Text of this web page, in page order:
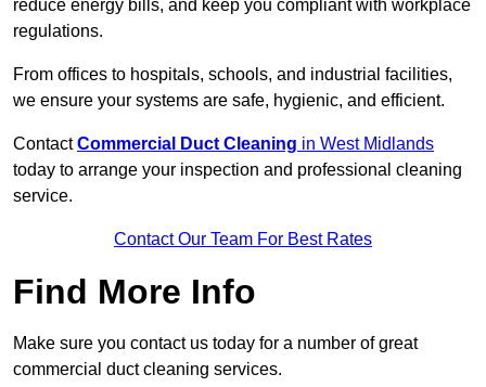
reduce energy bills, and keep you compliant with workplace
regulations.
From offices to hospitals, schools, and industrial facilities,
we ensure your systems are safe, hygienic, and efficient.
ContactCommercial Duct Cleaning in West Midlands
today to arrange your inspection and professional cleaning
service.
Contact Our Team For Best Rates
Find More Info
Make sure you contact us today for a number of great
commercial duct cleaning services.